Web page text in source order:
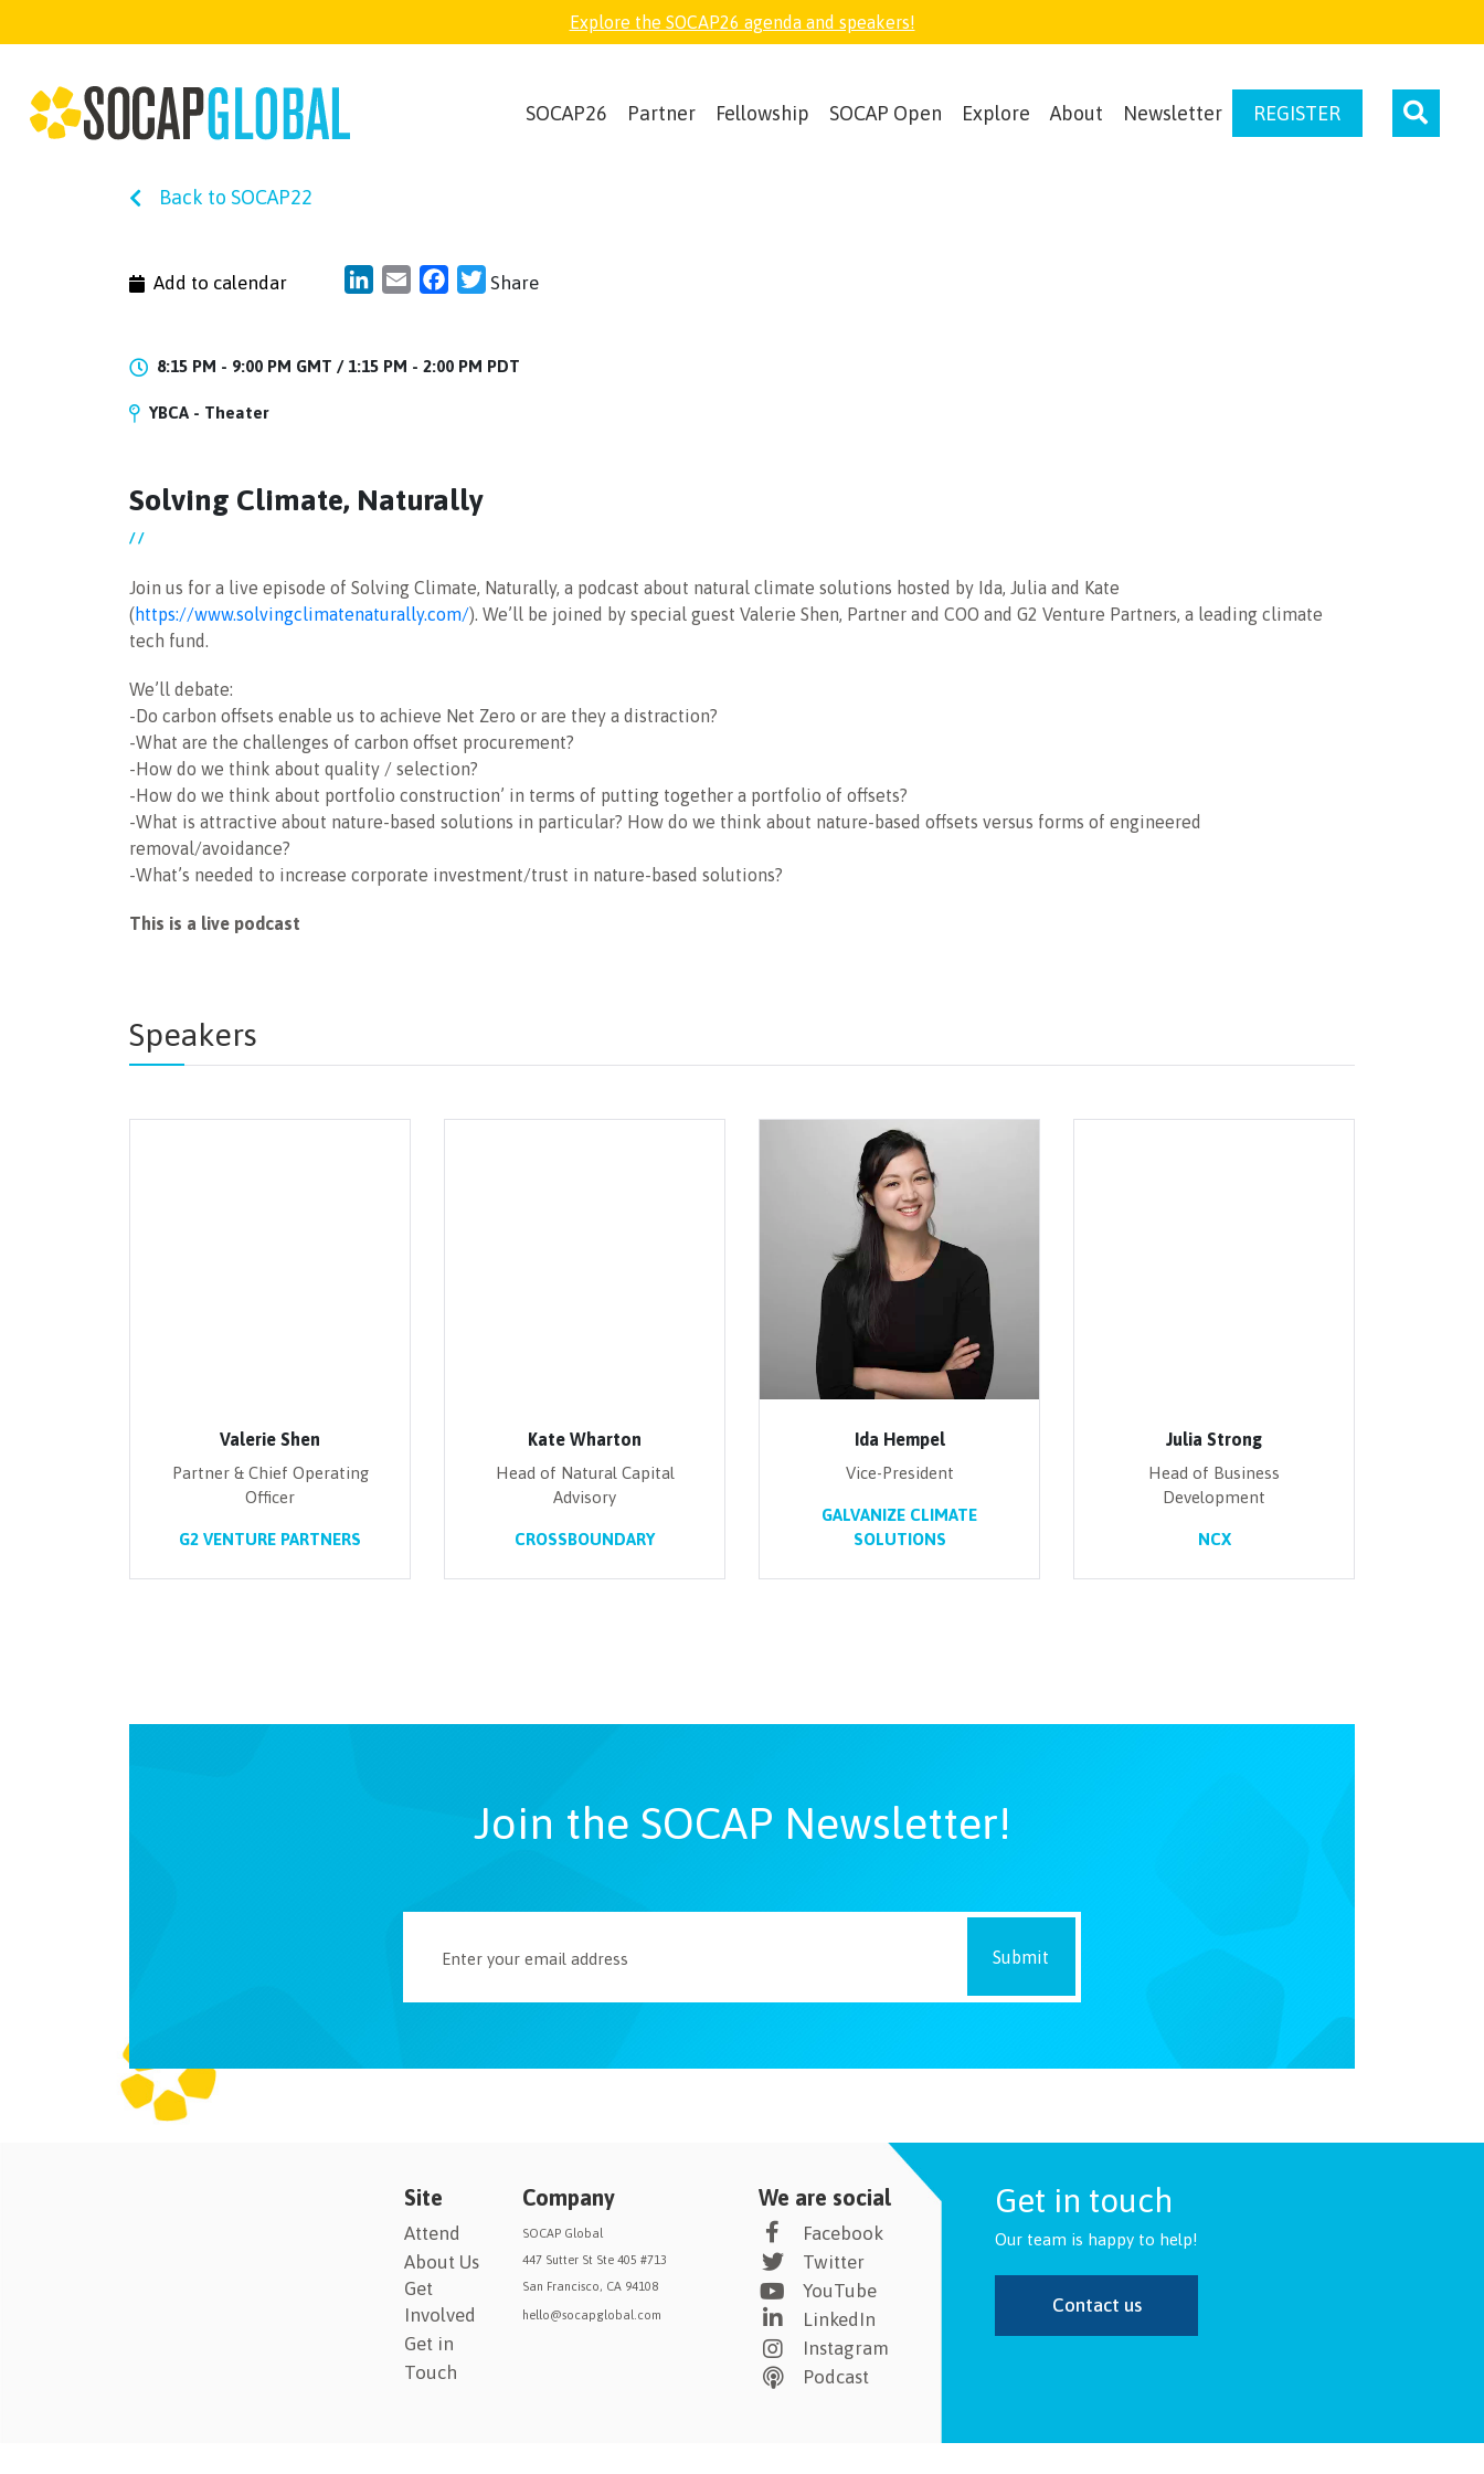
Explore the SOCAP26 agenda and speakers!
SOCAP26 Partner Fellowship SOCAP Open Explore About Newsletter REGISTER
Back to SOCAP22
Add to calendar LinkedIn
Email Facebook
Twitter
Share
8:15 PM - 9:00 PM GMT /1:15 PM - 2:00 PM PDT
YBCA - Theater
Solving Climate, Naturally
/ /
Join us for a live episode of Solving Climate, Naturally, a podcast about natural climate solutions hosted by Ida, Julia and Kate
(https://www.solvingclimatenaturally.com/). We’ll be joined by special guest Valerie Shen, Partner and COO and G2 Venture Partners, a leading climate
tech fund.
We’ll debate:
-Do carbon offsets enable us to achieve Net Zero or are they a distraction?
-What are the challenges of carbon offset procurement?
-How do we think about quality / selection?
-How do we think about portfolio construction’ in terms of putting together a portfolio of offsets?
-What is attractive about nature-based solutions in particular? How do we think about nature-based offsets versus forms of engineered
removal/avoidance?
-What’s needed to increase corporate investment/trust in nature-based solutions?
This is a live podcast
Speakers
Valerie Shen
Partner & Chief Operating
Officer
G2 VENTURE PARTNERS
Kate Wharton
Head of Natural Capital
Advisory
CROSSBOUNDARY
Ida Hempel
Vice-President
GALVANIZE CLIMATE
SOLUTIONS
Julia Strong
Head of Business
Development
NCX
Join the SOCAP Newsletter!
Site
Attend
About Us
Get
Involved
Get in
Touch
Company
SOCAP Global
447 Sutter St Ste 405 #713
San Francisco, CA 94108
hello@socapglobal.com
We are social
Facebook
Twitter
YouTube
LinkedIn
Instagram
Podcast
Get in touch
Our team is happy to help!
Contact us